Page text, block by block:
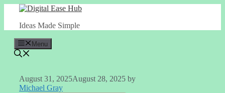
contentIdeas Made Simple
Menu
August 31, 2025August 28, 2025 by
Michael Gray